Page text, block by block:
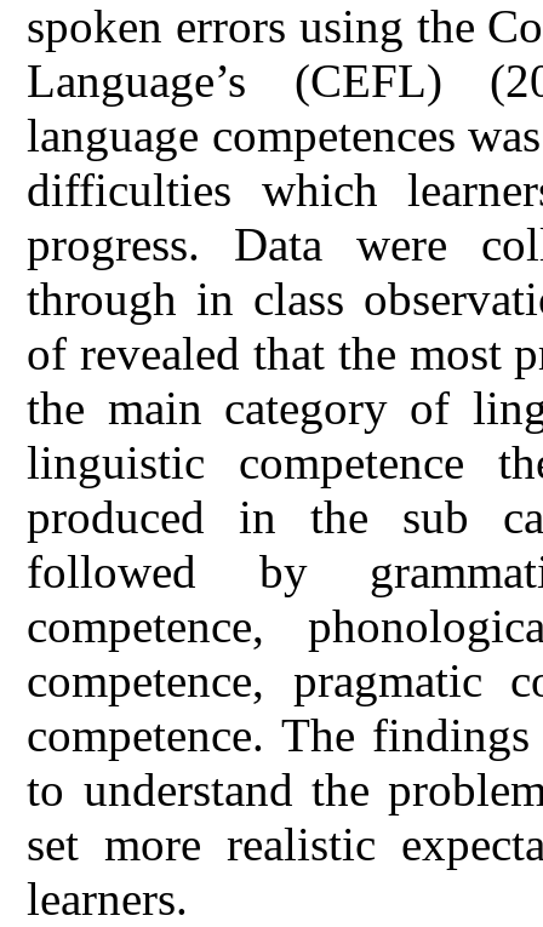
spoken errors using the
Language’s (CEFL)
language competences
difficulties which
progress. Data were
through in class
of revealed that the most
the main category of
linguistic competence
produced in the sub
followed by
competence,
competence, pragmatic
competence. The
to understand the
set more realistic
learners.